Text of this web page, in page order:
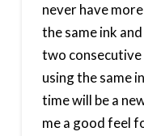
never have
the same ink
two consecutive
using the same
time will be a
me a good feel